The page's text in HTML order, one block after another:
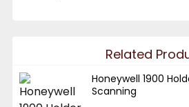
Related
Honeywell 1900
Scanning